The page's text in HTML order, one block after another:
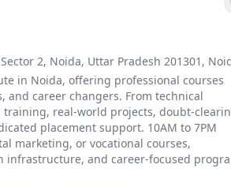
2, Noida, Uttar Pradesh 201301,
in Noida, offering professional courses
career changers. From technical
real-world projects, doubt-
placement support. 10AM to 7PM
marketing, or vocational courses,
infrastructure, and career-focused